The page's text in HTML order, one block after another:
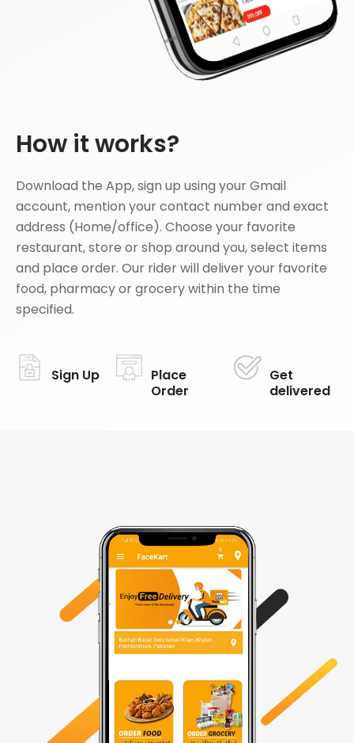
How it works?
Download the App, sign up using your Gmail
account, mention your contact number and exact
address (Home/office). Choose your favorite
restaurant, store or shop around you, select items
and place order. Our rider will deliver your favorite
food, pharmacy or grocery within the time
specified.
Sign Up
Place
Order
Get
delivered